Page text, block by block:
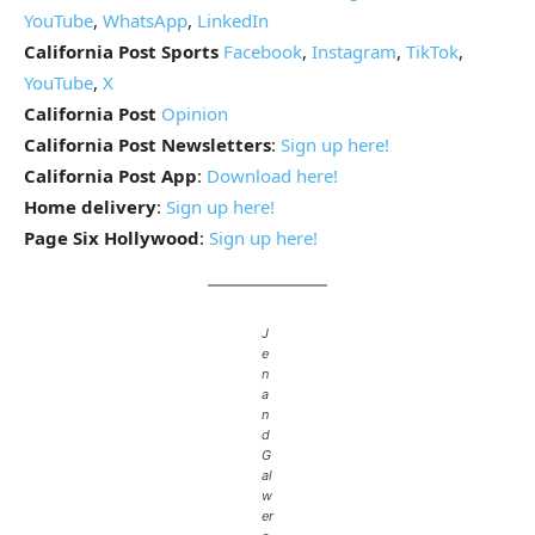
YouTube, WhatsApp, LinkedIn
California Post Sports Facebook, Instagram, TikTok,
YouTube, X
California Post Opinion
California Post Newsletters: Sign up here!
California Post App: Download here!
Home delivery: Sign up here!
Page Six Hollywood: Sign up here!
J
e
n
a
n
d
G
al
w
er